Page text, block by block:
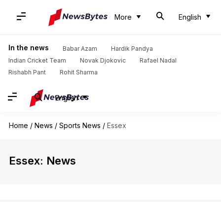
More English
In the news Babar Azam
Hardik Pandya
Indian Cricket Team
Novak Djokovic
Rafael Nadal
Rishabh Pant
Rohit Sharma
English
Home / News / Sports News / Essex
Essex: News